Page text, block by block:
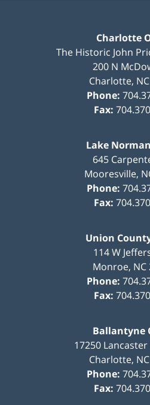
Charlotte
The Historic John
200 N
Charlotte, NC
Phone:
Fax:
Lake
645
Mooresville,
Phone:
Fax:
Union
114 W
Monroe, NC
Phone:
Fax:
Ballantyne
17250
Charlotte, NC
Phone:
Fax: